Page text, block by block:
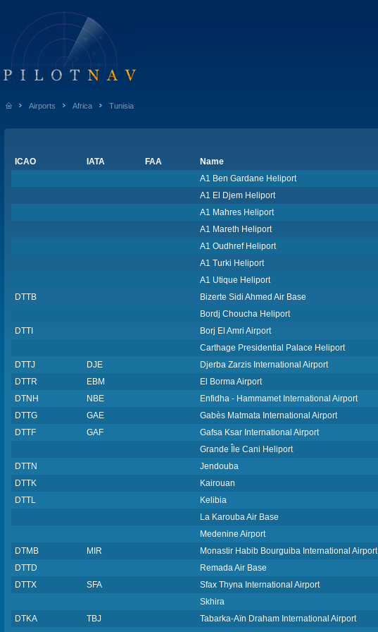
Airports Africa Tunisia
ICAO IATA FAA Name
A1 Ben Gardane Heliport
A1 El Djem Heliport
A1 Mahres Heliport
A1 Mareth Heliport
A1 Oudhref Heliport
A1 Turki Heliport
A1 Utique Heliport
DTTB
Bizerte Sidi Ahmed Air Base
Bordj Choucha Heliport
DTTI
Borj El Amri Airport
Carthage Presidential Palace Heliport
DTTJ
DJE Djerba Zarzis International Airport
DTTR
EBM El Borma Airport
DTNH
NBE Enfidha - Hammamet International Airport
DTTG
GAE Gabès Matmata International Airport
DTTF
GAF Gafsa Ksar International Airport
Grande Île Cani Heliport
DTTN
Jendouba
DTTK
Kairouan
DTTL
Kelibia
La Karouba Air Base
Medenine Airport
DTMB
MIR Monastir Habib Bourguiba International Airport
DTTD
Remada Air Base
DTTX
SFA Sfax Thyna International Airport
Skhira
DTKA
TBJ Tabarka-Aïn Draham International Airport